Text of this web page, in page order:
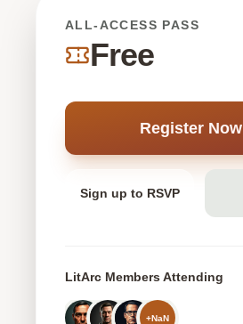
ALL-ACCESS PASS
Free
Register Now
Sign up to RSVP
LitArc Members Attending
+NaN